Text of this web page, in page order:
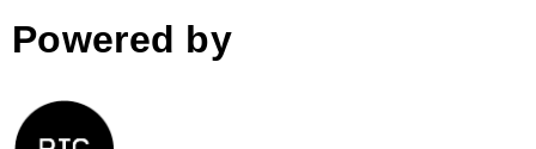
Powered by